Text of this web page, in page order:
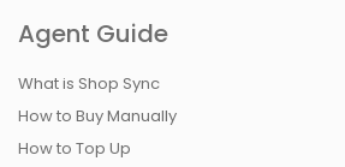
Agent Guide
What is Shop Sync
How to Buy Manually
How to Top Up